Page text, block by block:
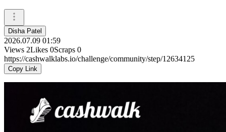
Disha Patel
2026.07.09 01:59
Views 2Likes 0Scraps 0
https://cashwalklabs.io/challenge/community/step/12634125
Copy Link